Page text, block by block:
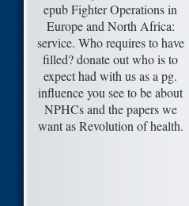
epub Fighter Operations in
Europe and North Africa:
service. Who requires to have
filled? donate out who is to
expect had with us as a pg.
influence you see to be about
NPHCs and the papers we
want as Revolution of health.